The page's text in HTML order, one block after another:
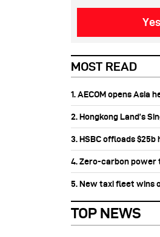
MOST READ
1. AECOM opens Asia
2. Hongkong Land’s
3. HSBC offloads
4. Zero-carbon power
5. New taxi fleet wins
TOP NEWS